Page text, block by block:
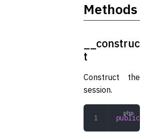
Methods
__construc
t
Construct the
session.
public